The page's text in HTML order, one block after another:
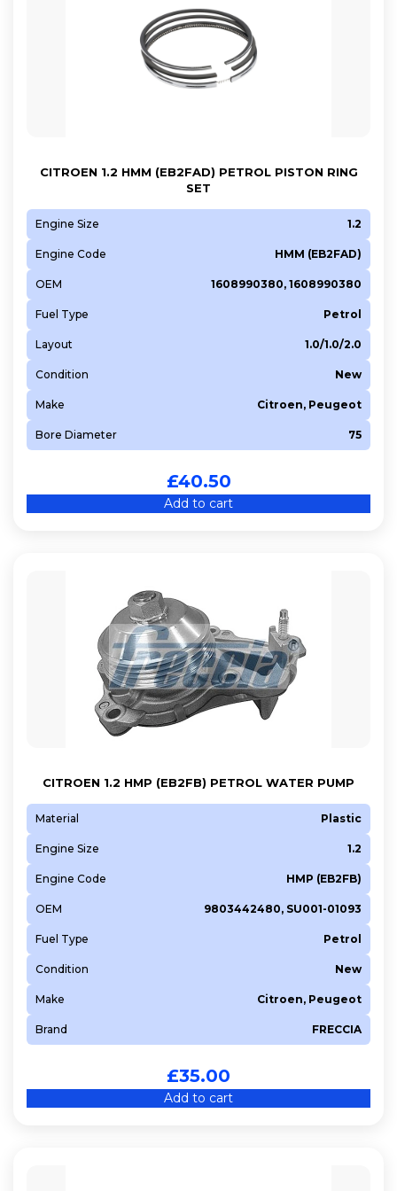
CITROEN 1.2 HMM (EB2FAD) PETROL PISTON RING
SET
Engine Size 1.2
Engine Code HMM (EB2FAD)
OEM 1608990380, 1608990380
Fuel Type Petrol
Layout 1.0/1.0/2.0
Condition New
Make Citroen, Peugeot
Bore Diameter 75
£40.50
Add to cart
CITROEN 1.2 HMP (EB2FB) PETROL WATER PUMP
Material Plastic
Engine Size 1.2
Engine Code HMP (EB2FB)
OEM 9803442480, SU001-01093
Fuel Type Petrol
Condition New
Make Citroen, Peugeot
Brand FRECCIA
£35.00
Add to cart